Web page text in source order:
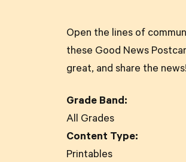
Open the lines of
these Good News
great, and share the news!
Grade Band:
All Grades
Content Type:
Printables